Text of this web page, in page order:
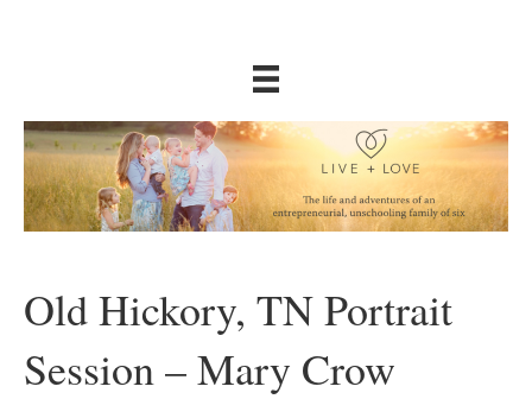
Old Hickory, TN Portrait
Session – Mary Crow